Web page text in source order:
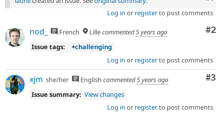
Log in or registerto post comments
#2
nod_ French Lillecommented5 years ago
Issue tags:
+challenging
Log in or registerto post comments
#3
xjm she/her English commented5 years ago
Issue summary: View changes
Log in or registerto post comments